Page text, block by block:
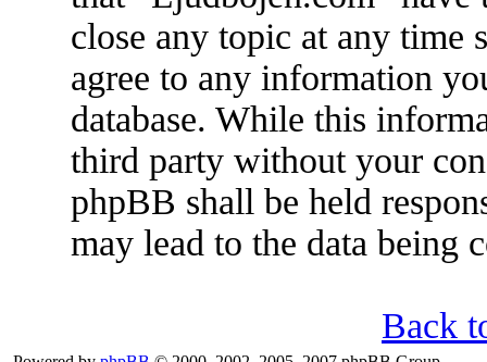
close any topic at any time
agree to any information
database. While this
third party without your
phpBB shall be held
may lead to the data being
Back